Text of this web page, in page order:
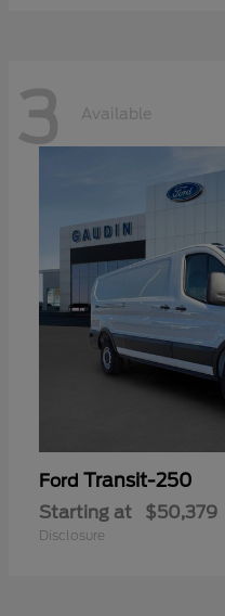
3 Available
Ford Transit-250
Starting at $50,379
Disclosure